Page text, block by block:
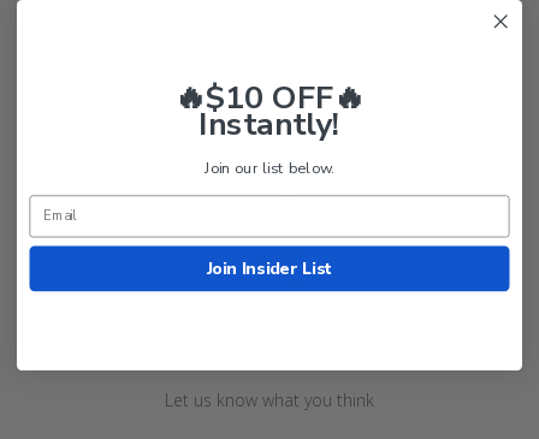
Customer Reviews
Let us know what you think
🔥$10 OFF🔥
Instantly!
Join our list below.
Join Insider List